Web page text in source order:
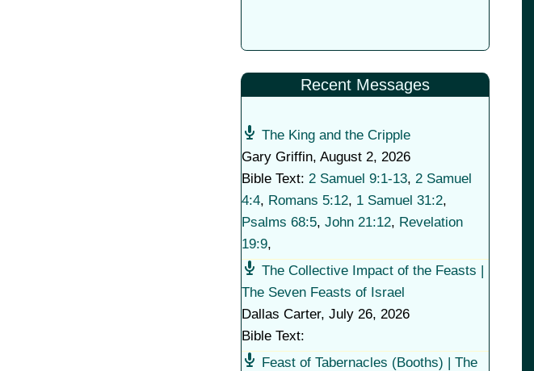
Recent Messages
The King and the Cripple
Gary Griffin, August 2, 2026
Bible Text: 2 Samuel 9:1-13, 2 Samuel
4:4, Romans 5:12, 1 Samuel 31:2,
Psalms 68:5, John 21:12, Revelation
19:9,
The Collective Impact of the Feasts |
The Seven Feasts of Israel
Dallas Carter, July 26, 2026
Bible Text:
Feast of Tabernacles (Booths) | The